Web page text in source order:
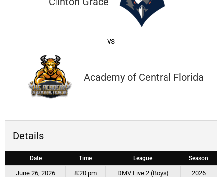
vs
Academy of Central Florida
Details
Date Time League Season
June 26, 2026 8:20 pm DMV Live 2 (Boys) 2026